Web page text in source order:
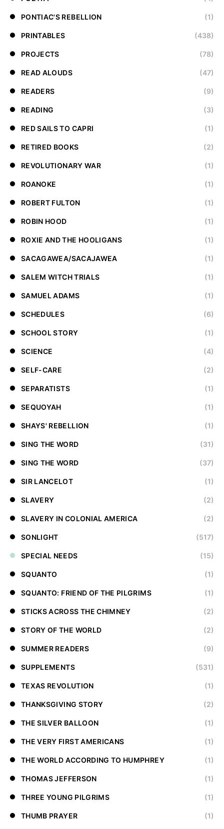
PONTIAC'S REBELLION (1)
PRINTABLES (438)
PROJECTS (78)
READ ALOUDS (47)
READERS (9)
READING (3)
RED SAILS TO CAPRI (1)
RETIRED BOOKS (2)
REVOLUTIONARY WAR (1)
ROANOKE (1)
ROBERT FULTON (1)
ROBIN HOOD (1)
ROXIE AND THE HOOLIGANS (1)
SACAGAWEA/SACAJAWEA (1)
SALEM WITCH TRIALS (1)
SAMUEL ADAMS (1)
SCHEDULES (6)
SCHOOL STORY (1)
SCIENCE (4)
SELF-CARE (2)
SEPARATISTS (1)
SEQUOYAH (1)
SHAYS' REBELLION (1)
SING THE WORD (31)
SING THE WORD (37)
SIR LANCELOT (1)
SLAVERY (2)
SLAVERY IN COLONIAL AMERICA (2)
SONLIGHT (517)
SPECIAL NEEDS (15)
SQUANTO (1)
SQUANTO: FRIEND OF THE PILGRIMS (1)
STICKS ACROSS THE CHIMNEY (2)
STORY OF THE WORLD (2)
SUMMER READERS (9)
SUPPLEMENTS (531)
TEXAS REVOLUTION (1)
THANKSGIVING STORY (2)
THE SILVER BALLOON (1)
THE VERY FIRST AMERICANS (1)
THE WORLD ACCORDING TO HUMPHREY (1)
THOMAS JEFFERSON (1)
THREE YOUNG PILGRIMS (1)
THUMB PRAYER (1)